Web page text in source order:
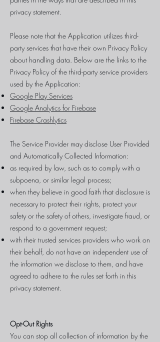
privacy statement.
Please note that the Application utilizes third-
party services that have their own Privacy Policy
about handling data. Below are the links to the
Privacy Policy of the third-party service providers
used by the Application:
Google Play Services
Google Analytics for Firebase
Firebase Crashlytics
The Service Provider may disclose User Provided
and Automatically Collected Information:
as required by law, such as to comply with a
subpoena, or similar legal process;
when they believe in good faith that disclosure is
necessary to protect their rights, protect your
safety or the safety of others, investigate fraud, or
respond to a government request;
with their trusted services providers who work on
their behalf, do not have an independent use of
the information we disclose to them, and have
agreed to adhere to the rules set forth in this
privacy statement.
Opt-Out Rights
You can stop all collection of information by the